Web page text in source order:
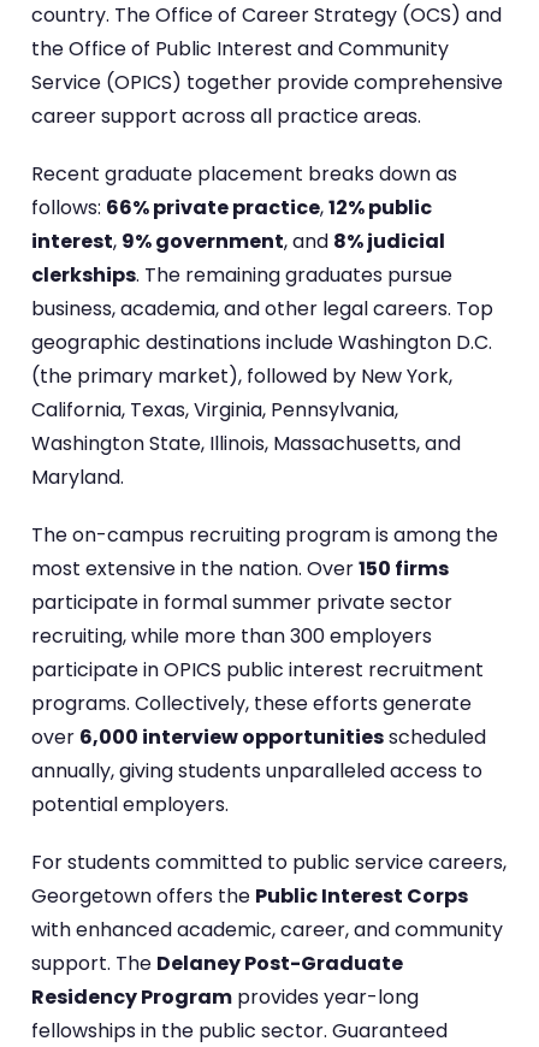
country. The Office of Career Strategy (OCS) and
the Office of Public Interest and Community
Service (OPICS) together provide comprehensive
career support across all practice areas.
Recent graduate placement breaks down as
follows: 66% private practice,12% public
interest, 9% government, and 8% judicial
clerkships. The remaining graduates pursue
business, academia, and other legal careers. Top
geographic destinations include Washington D.C.
(the primary market), followed by New York,
California, Texas, Virginia, Pennsylvania,
Washington State, Illinois, Massachusetts, and
Maryland.
The on-campus recruiting program is among the
most extensive in the nation. Over150 firms
participate in formal summer private sector
recruiting, while more than 300 employers
participate in OPICS public interest recruitment
programs. Collectively, these efforts generate
over 6,000 interview opportunitiesscheduled
annually, giving students unparalleled access to
potential employers.
For students committed to public service careers,
Georgetown offers the Public Interest Corps
with enhanced academic, career, and community
support. The Delaney Post-Graduate
Residency Program provides year-long
fellowships in the public sector. Guaranteed